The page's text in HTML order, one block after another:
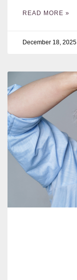
READ MORE »
December 18, 2025